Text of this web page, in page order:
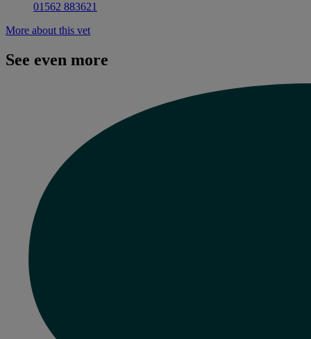
01562 883621
More about this vet
See even more